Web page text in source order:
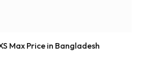
Max Price in Bangladesh